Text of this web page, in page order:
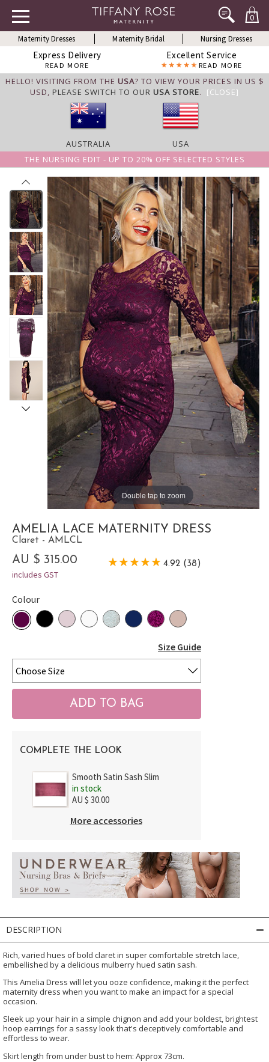
0
Maternity Dresses Maternity Bridal Nursing Dresses
Express Delivery
READ MORE
Excellent Service
READ MORE
HELLO! VISITING FROM THE USA? TO VIEW YOUR PRICES IN US $
USD, PLEASE SWITCH TO OUR USA STORE. [CLOSE]
AUSTRALIA
USA
THE NURSING EDIT - UP TO 20% OFF SELECTED STYLES
Double tap to zoom
AMELIA LACE MATERNITY DRESS
Claret - AMLCL
AU $ 315.00 4.92 (38)
includes GST
Colour
Size Guide
COMPLETE THE LOOK
Smooth Satin Sash Slim
in stock
AU $ 30.00
More accessories
DESCRIPTION
Rich, varied hues of bold claret in super comfortable stretch lace,
embellished by a delicious mulberry hued satin sash.
This Amelia Dress will let you ooze confidence, making it the perfect
maternity dress when you want to make an impact for a special
occasion.
Sleek up your hair in a simple chignon and add your boldest, brightest
hoop earrings for a sassy look that's deceptively comfortable and
effortless to wear.
Skirt length from under bust to hem: Approx 73cm.